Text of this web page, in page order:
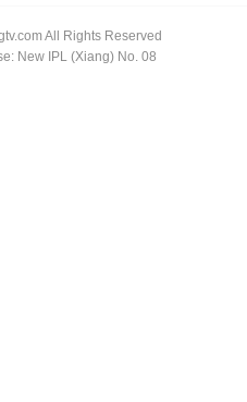
All Rights Reserved
New IPL (Xiang) No. 08